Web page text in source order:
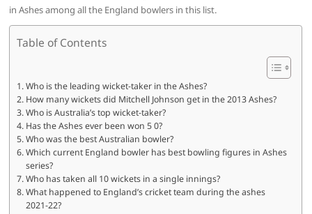
in Ashes among all the England bowlers in this list.
Table of Contents
Who is the leading wicket-taker in the Ashes?
How many wickets did Mitchell Johnson get in the 2013 Ashes?
Who is Australia’s top wicket-taker?
Has the Ashes ever been won 5 0?
Who was the best Australian bowler?
Which current England bowler has best bowling figures in Ashes
series?
Who has taken all 10 wickets in a single innings?
What happened to England’s cricket team during the ashes
2021-22?